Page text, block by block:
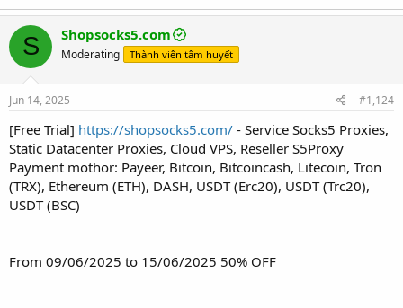
S Shopsocks5.com
Moderating Thành viên tâm huyết
Jun 14, 2025 #1,124
[Free Trial] https://shopsocks5.com/ - Service Socks5 Proxies,
Static Datacenter Proxies, Cloud VPS, Reseller S5Proxy
Payment mothor: Payeer, Bitcoin, Bitcoincash, Litecoin, Tron
(TRX), Ethereum (ETH), DASH, USDT (Erc20), USDT (Trc20),
USDT (BSC)
From 09/06/2025 to 15/06/2025 50% OFF